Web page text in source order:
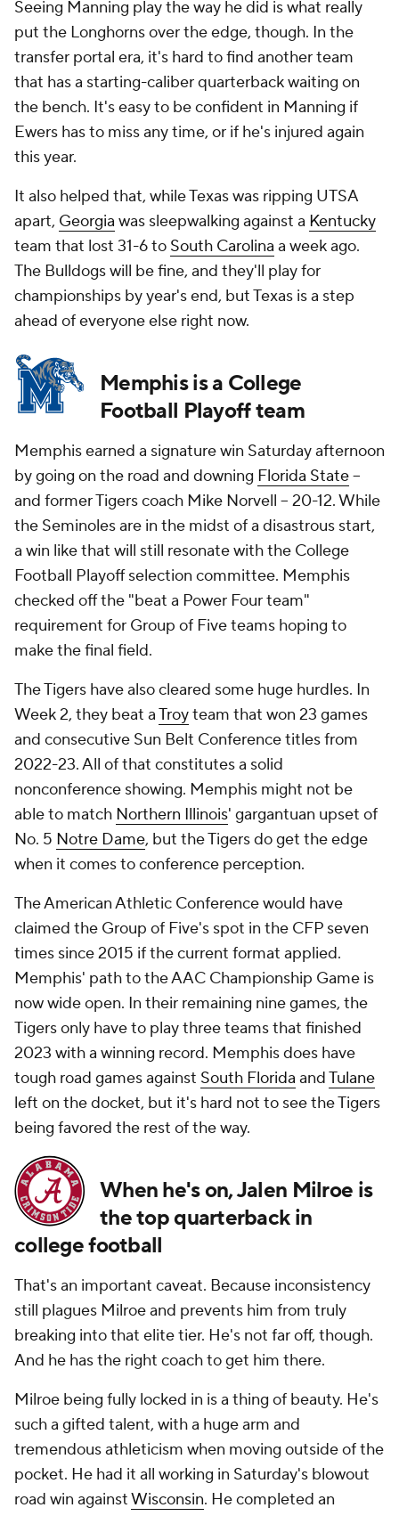
Seeing Manning play the way he did is what really
put the Longhorns over the edge, though. In the
transfer portal era, it's hard to find another team
that has a starting-caliber quarterback waiting on
the bench. It's easy to be confident in Manning if
Ewers has to miss any time, or if he's injured again
this year.
It also helped that, while Texas was ripping UTSA
apart, Georgia was sleepwalking against a Kentucky
team that lost 31-6 to South Carolina a week ago.
The Bulldogs will be fine, and they'll play for
championships by year's end, but Texas is a step
ahead of everyone else right now.
Memphis is a College
Football Playoff team
Memphis earned a signature win Saturday afternoon
by going on the road and downing Florida State--
and former Tigers coach Mike Norvell -- 20-12. While
the Seminoles are in the midst of a disastrous start,
a win like that will still resonate with the College
Football Playoff selection committee. Memphis
checked off the "beat a Power Four team"
requirement for Group of Five teams hoping to
make the final field.
The Tigers have also cleared some huge hurdles. In
Week 2, they beat aTroyteam that won 23 games
and consecutive Sun Belt Conference titles from
2022-23. All of that constitutes a solid
nonconference showing. Memphis might not be
able to match Northern Illinois' gargantuan upset of
No. 5 Notre Dame, but the Tigers do get the edge
when it comes to conference perception.
The American Athletic Conference would have
claimed the Group of Five's spot in the CFP seven
times since 2015 if the current format applied.
Memphis' path to the AAC Championship Game is
now wide open. In their remaining nine games, the
Tigers only have to play three teams that finished
2023 with a winning record. Memphis does have
tough road games against South Florida andTulane
left on the docket, but it's hard not to see the Tigers
being favored the rest of the way.
When he's on, Jalen Milroe is
the top quarterback in
college football
That's an important caveat. Because inconsistency
still plagues Milroe and prevents him from truly
breaking into that elite tier. He's not far off, though.
And he has the right coach to get him there.
Milroe being fully locked in is a thing of beauty. He's
such a gifted talent, with a huge arm and
tremendous athleticism when moving outside of the
pocket. He had it all working in Saturday's blowout
road win againstWisconsin. He completed an